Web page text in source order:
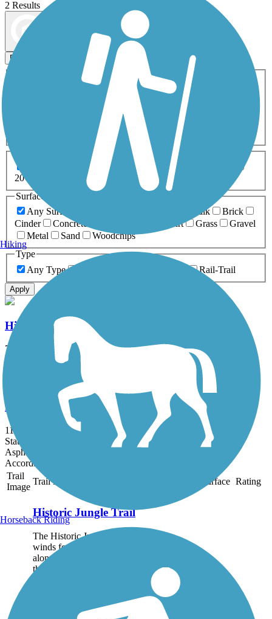
2 Results
Filters
ATV Bike Birding
Fishing Geocaching
Inline Skating
Mountain Biking
Snowmobiling Walking
Wheelchair
0-5 Miles 5-10 Miles
20+ Miles
Surfaces
Any Surface
Boardwalk
Brick
Cinder
Concrete Dirt Grass
Gravel
Metal
Sand
Woodchips
Type
Any Type
Rail-Trail
Apply
Historic Jungle Trail
7.9 mi
Lake Okeechobee Scenic Trail (LOST)
114.16 mi
State: FL
Asphalt, Grass, Gravel
Accordion
Trail
Image
Trail Name Surface Rating
Historic Jungle Trail
The Historic Jungle trail
winds for nearly 8 miles
along a sandy road through
the hammock habitat of
way through wetlands
teeming with birds...
Hiking
Horseback Riding